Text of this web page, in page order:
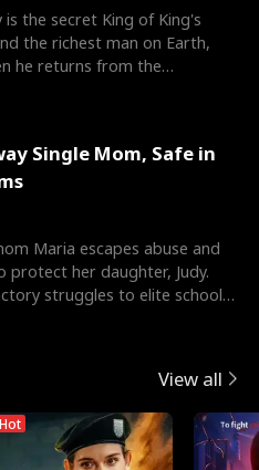
is the secret King of King's
the richest man on Earth,
he returns from the
Single Mom, Safe in
Maria escapes abuse and
protect her daughter, Judy.
struggles to elite schools,
View all
Hot